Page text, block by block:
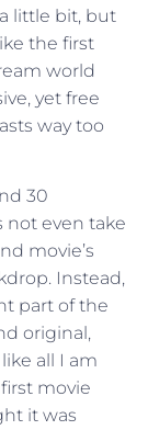
little bit, but
the first
world
yet free
way too
30
not even take
movie’s
Instead,
part of the
original,
all I am
movie
it was